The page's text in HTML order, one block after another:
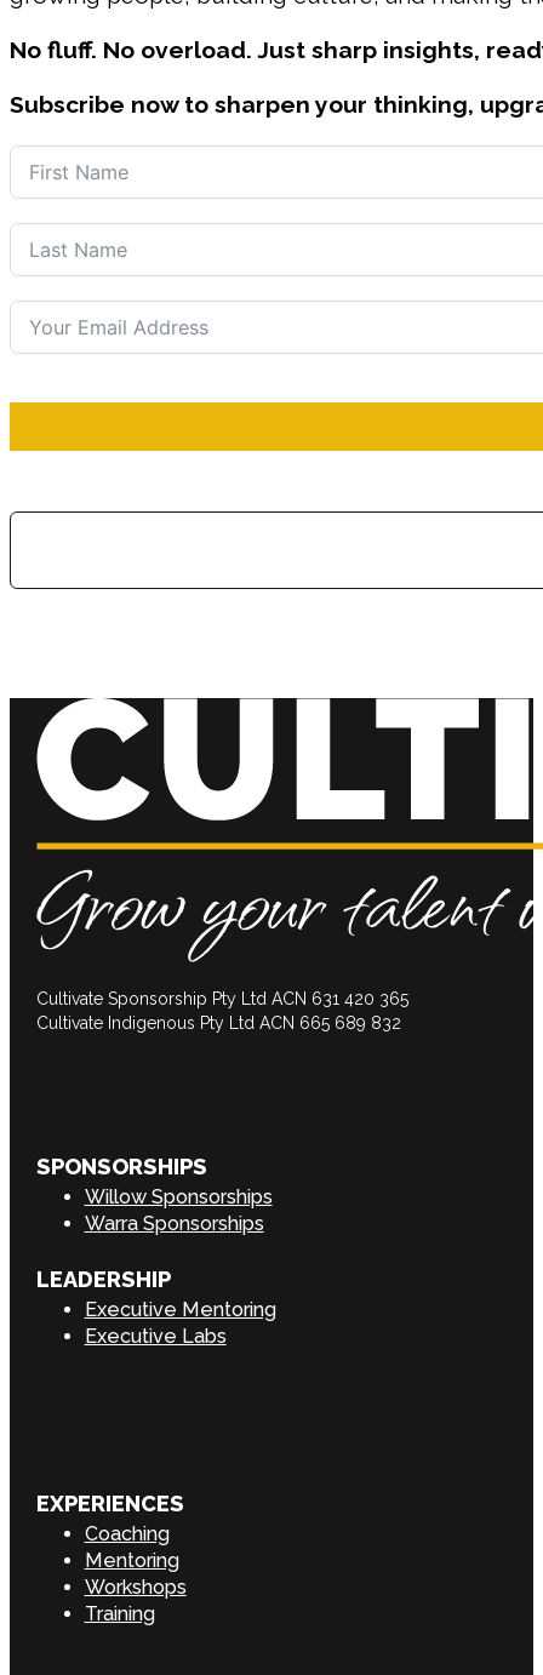
No fluff. No overload. Just sharp insights,
Subscribe now to sharpen your thinking,
Cultivate Sponsorship Pty Ltd ACN 631 420 365
Cultivate Indigenous Pty Ltd ACN 665 689 832
SPONSORSHIPS
Willow Sponsorships
Warra Sponsorships
LEADERSHIP
Executive Mentoring
Executive Labs
EXPERIENCES
Coaching
Mentoring
Workshops
Training